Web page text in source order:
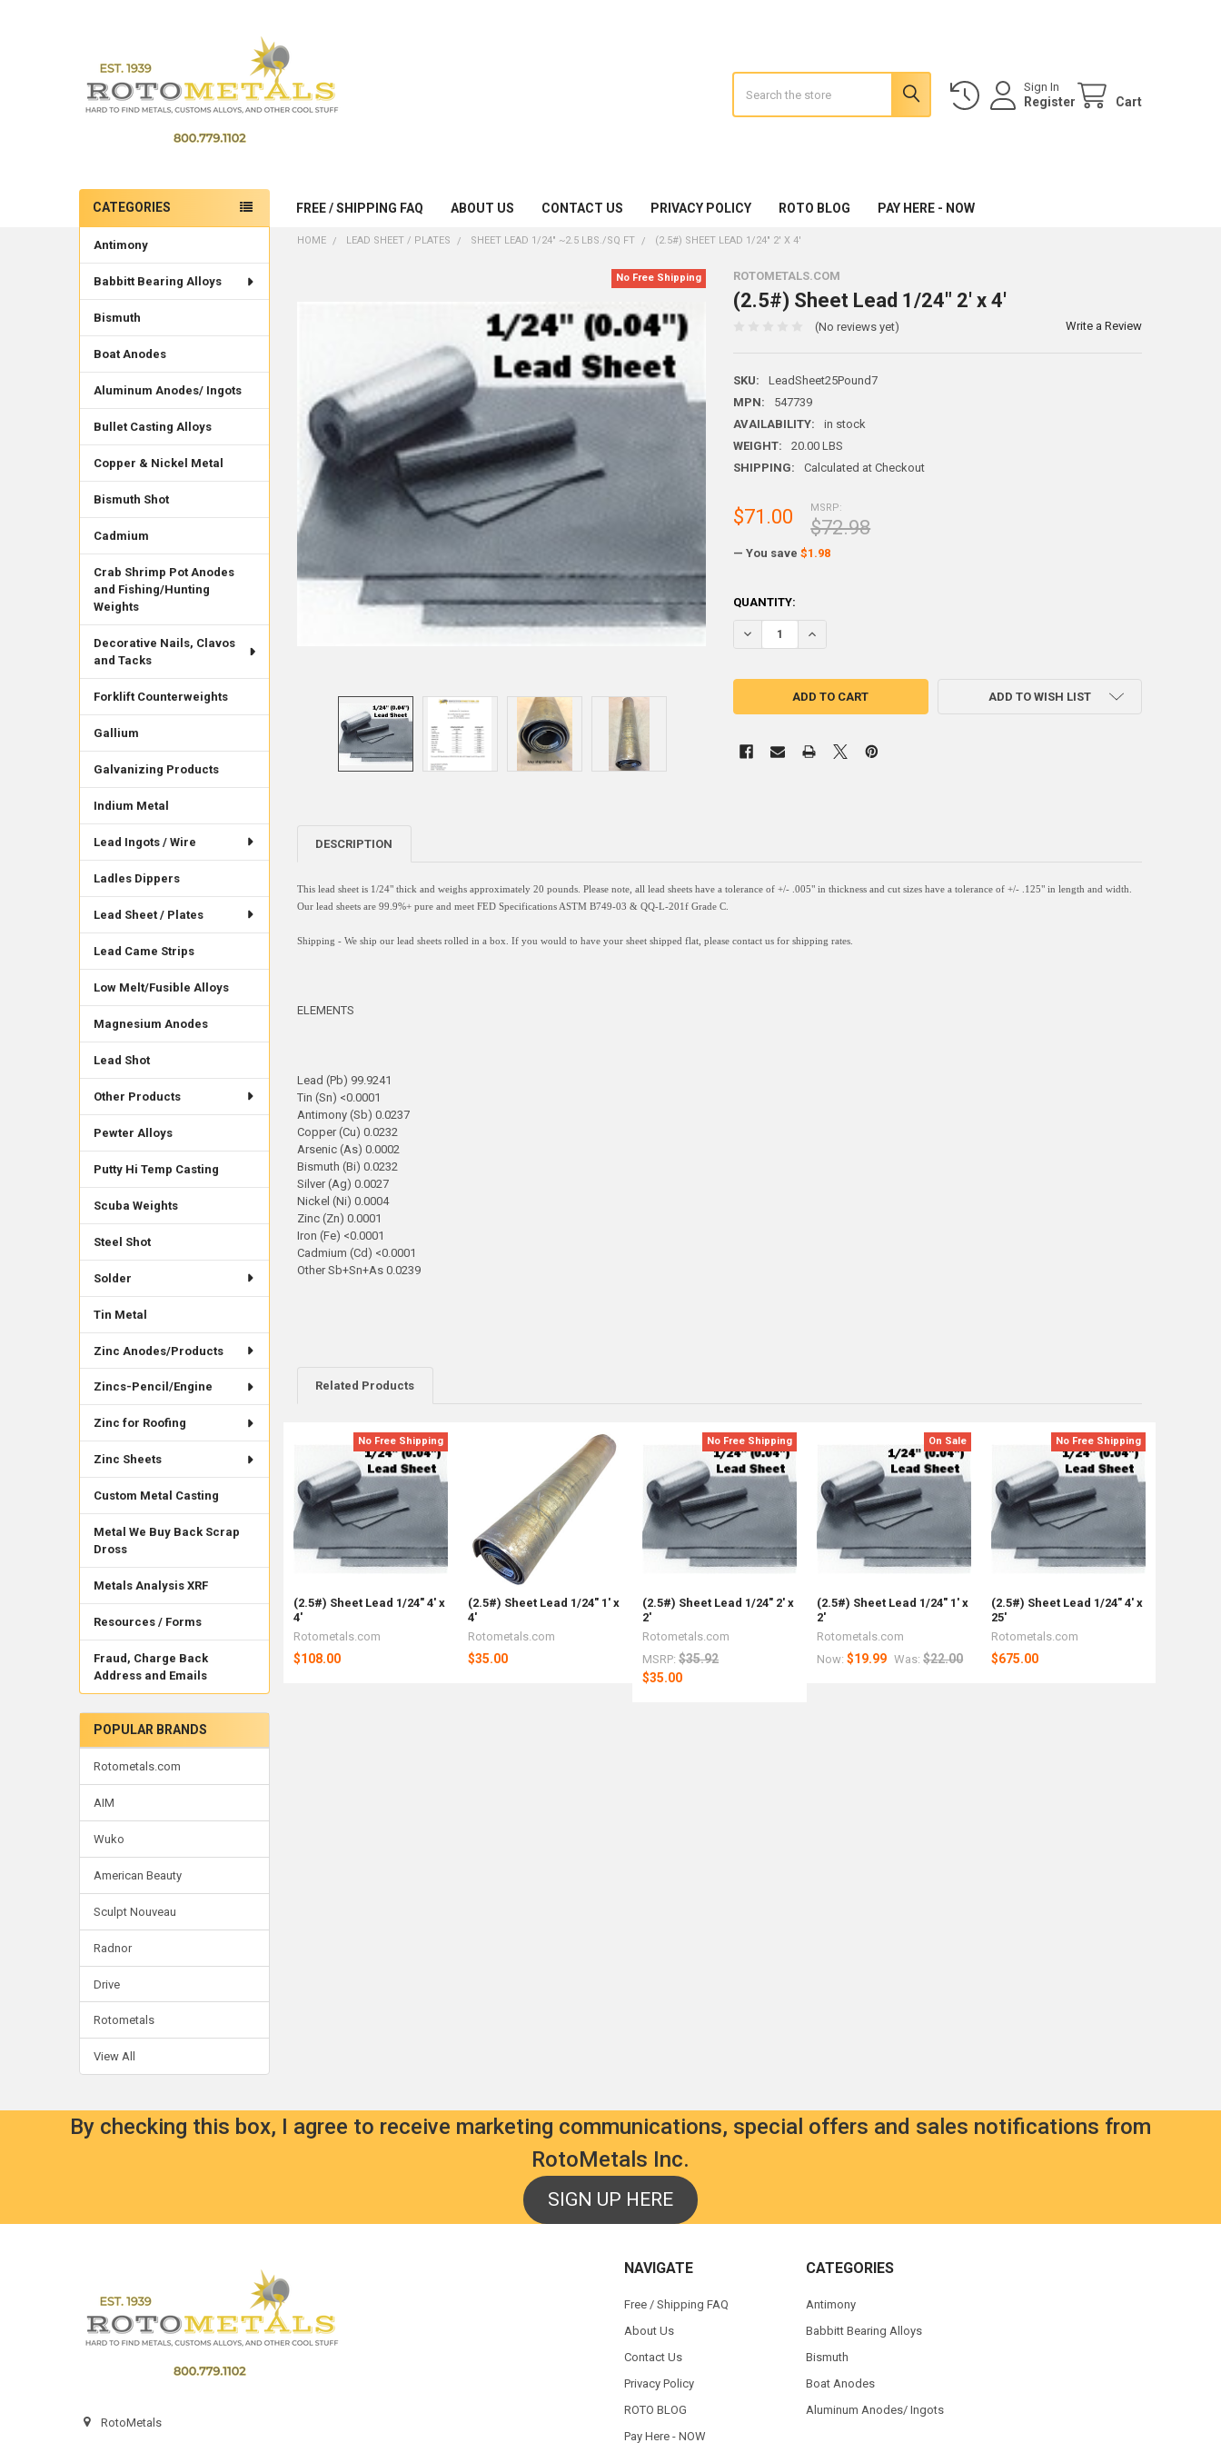
Sign In
Register Cart
FREE / SHIPPING FAQ ABOUT US CONTACT US PRIVACY POLICY ROTO BLOG PAY HERE - NOW
Sidebar
CATEGORIES
Antimony
Babbitt Bearing Alloys
Bismuth
Boat Anodes
Aluminum Anodes/ Ingots
Bullet Casting Alloys
Copper & Nickel Metal
Bismuth Shot
Cadmium
Crab Shrimp Pot Anodes
and Fishing/Hunting
Weights
Decorative Nails, Clavos
and Tacks
Forklift Counterweights
Gallium
Galvanizing Products
Indium Metal
Lead Ingots / Wire
Ladles Dippers
Lead Sheet / Plates
Lead Came Strips
Low Melt/Fusible Alloys
Magnesium Anodes
Lead Shot
Other Products
Pewter Alloys
Putty Hi Temp Casting
Scuba Weights
Steel Shot
Solder
Tin Metal
Zinc Anodes/Products
Zincs-Pencil/Engine
Zinc for Roofing
Zinc Sheets
Custom Metal Casting
Metal We Buy Back Scrap
Dross
Metals Analysis XRF
Resources / Forms
Fraud, Charge Back
Address and Emails
POPULAR BRANDS
Rotometals.com
AIM
Wuko
American Beauty
Sculpt Nouveau
Radnor
Drive
Rotometals
View All
HOME LEAD SHEET / PLATES SHEET LEAD 1/24" ~2.5 LBS./SQ FT (2.5#) SHEET LEAD 1/24" 2' X 4'
ROTOMETALS.COM
(2.5#) Sheet Lead 1/24" 2' x 4'
(No reviews yet) Write a Review
SKU:
LeadSheet25Pound7
MPN:
547739
AVAILABILITY:
in stock
WEIGHT:
20.00 LBS
SHIPPING:
Calculated at Checkout
No Free Shipping
MSRP:
$72.98
$71.00
— You save $1.98
CURRENT
STOCK:
QUANTITY:
ADD TO WISH LIST
DESCRIPTION
This lead sheet is 1/24" thick and weighs approximately 20 pounds. Please note, all lead sheets have a tolerance of +/- .005" in thickness and cut sizes have a tolerance of +/- .125" in length and width.
Our lead sheets are 99.9%+ pure and meet FED Specifications ASTM B749-03 & QQ-L-201f Grade C.
Shipping - We ship our lead sheets rolled in a box. If you would to have your sheet shipped flat, please contact us for shipping rates.
ELEMENTS
Lead (Pb) 99.9241
Tin (Sn) <0.0001
Antimony (Sb) 0.0237
Copper (Cu) 0.0232
Arsenic (As) 0.0002
Bismuth (Bi) 0.0232
Silver (Ag) 0.0027
Nickel (Ni) 0.0004
Zinc (Zn) 0.0001
Iron (Fe) <0.0001
Cadmium (Cd) <0.0001
Other Sb+Sn+As 0.0239
Related Products
Related
Products
No Free Shipping
(2.5#) Sheet Lead 1/24" 4' x
4'
Rotometals.com
$108.00
(2.5#) Sheet Lead 1/24" 1' x
4'
Rotometals.com
$35.00
No Free Shipping
(2.5#) Sheet Lead 1/24" 2' x
2'
Rotometals.com
MSRP: $35.92
$35.00
On Sale
(2.5#) Sheet Lead 1/24" 1' x
2'
Rotometals.com
Now:$19.99 Was: $22.00
No Free Shipping
(2.5#) Sheet Lead 1/24" 4' x
25'
Rotometals.com
$675.00
By checking this box, I agree to receive marketing communications, special offers and sales notifications from
RotoMetals Inc.
SIGN UP HERE
RotoMetals
NAVIGATE
Free / Shipping FAQ
About Us
Contact Us
Privacy Policy
ROTO BLOG
Pay Here - NOW
CATEGORIES
Antimony
Babbitt Bearing Alloys
Bismuth
Boat Anodes
Aluminum Anodes/ Ingots